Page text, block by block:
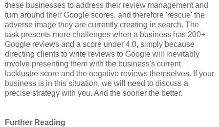
these businesses to address their review management and
turn around their Google scores, and therefore 'rescue' the
adverse image they are currently creating in search. The
task presents more challenges when a business has 200+
Google reviews and a score under 4.0, simply because
directing clients to write reviews to Google will inevitably
involve presenting them with the business's current
lacklustre score and the negative reviews themselves. If your
business is in this situation, we will need to discuss a
precise strategy with you. And the sooner the better.
Further Reading